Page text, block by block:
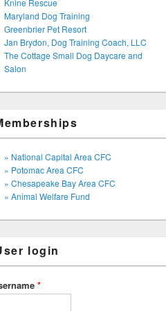
Knine Rescue
Maryland Dog Training
Greenbrier Pet Resort
Jan Brydon, Dog Training Coach, LLC
The Cottage Small Dog Daycare and
Salon
» National Capital Area CFC
» Potomac Area CFC
» Chesapeake Bay Area CFC
» Animal Welfare Fund
login
*